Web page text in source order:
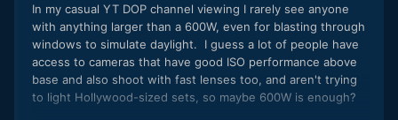
In my casual YT DOP channel viewing I rarely see anyone
with anything larger than a 600W, even for blasting through
windows to simulate daylight. I guess a lot of people have
access to cameras that have good ISO performance above
base and also shoot with fast lenses too, and aren't trying
to light Hollywood-sized sets, so maybe 600W is enough?